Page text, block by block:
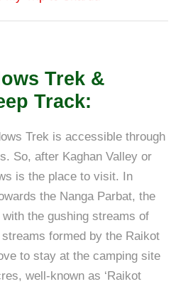
Trek &
Track:
Trek is accessible through
So, after Kaghan Valley or
is the place to visit. In
the Nanga Parbat, the
the gushing streams of
formed by the Raikot
to stay at the camping site
well-known as ‘Raikot